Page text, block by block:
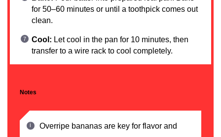
for 50–60 minutes or until a toothpick comes out
clean.
Cool: Let cool in the pan for 10 minutes, then
transfer to a wire rack to cool completely.
Notes
Overripe bananas are key for flavor and